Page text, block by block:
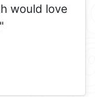
would love